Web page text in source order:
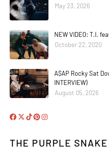
May 23, 2026
NEW VIDEO: T.I.
October 22, 2020
A$AP Rocky Sat
INTERVIEW)
August 05, 2026
THE PURPLE